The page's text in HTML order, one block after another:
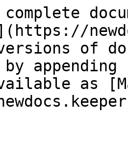
versions of
as